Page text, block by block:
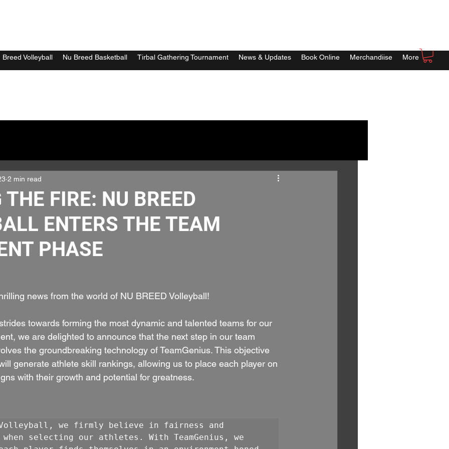
Breed Volleyball Nu Breed Basketball Tirbal Gathering Tournament News & Updates Book Online Merchandiise More
FIRE: NU BREED
ENTERS THE TEAM
PHASE
2 min read
news from the world of NU BREED Volleyball!
towards forming the most dynamic and talented teams for our
we are delighted to announce that the next step in our team
the groundbreaking technology of TeamGenius. This objective
generate athlete skill rankings, allowing us to place each player on
with their growth and potential for greatness.
Volleyball, we firmly believe in fairness and
when selecting our athletes. With TeamGenius, we